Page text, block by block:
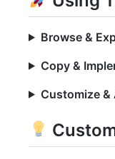
Browse &
Copy &
Customize &